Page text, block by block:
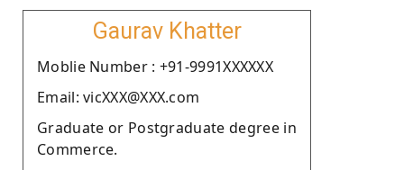
Gaurav Khatter
Moblie Number : +91-9991XXXXXX
Email: vicXXX@XXX.com
Graduate or Postgraduate degree in
Commerce.